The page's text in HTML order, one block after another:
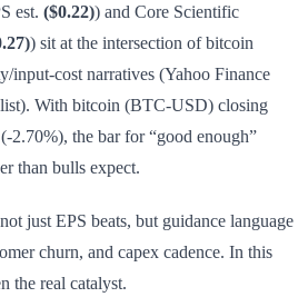
est. ($0.22)) and Core Scientific
) sit at the intersection of bitcoin
input-cost narratives (Yahoo Finance
With bitcoin (BTC-USD) closing
(-2.70%), the bar for “good enough”
than bulls expect.
just EPS beats, but guidance language
churn, and capex cadence. In this
the real catalyst.